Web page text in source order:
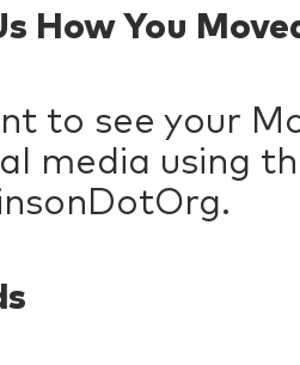
How You
to see your
media using